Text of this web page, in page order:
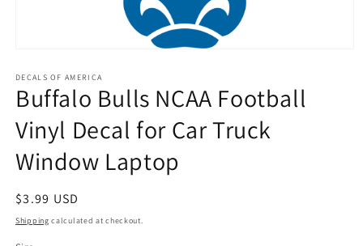
1
in
modal
DECALS OF AMERICA
Buffalo Bulls NCAA Football
Vinyl Decal for Car Truck
Window Laptop
Regular
price
$3.99 USD
Shipping calculated at checkout.